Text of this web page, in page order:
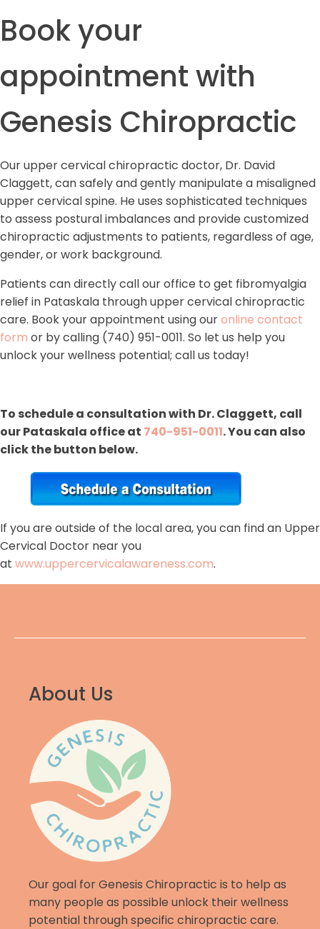
Book your
appointment with
Genesis Chiropractic
Our upper cervical chiropractic doctor, Dr. David
Claggett, can safely and gently manipulate a misaligned
upper cervical spine. He uses sophisticated techniques
to assess postural imbalances and provide customized
chiropractic adjustments to patients, regardless of age,
gender, or work background.
Patients can directly call our office to get fibromyalgia
relief in Pataskala through upper cervical chiropractic
care. Book your appointment using ouronline contact
form or by calling (740) 951-0011. So let us help you
unlock your wellness potential; call us today!
To schedule a consultation with Dr. Claggett, call
our Pataskala office at 740-951-0011. You can also
click the button below.
If you are outside of the local area, you can find an Upper
Cervical Doctor near you
at www.uppercervicalawareness.com.
About Us
Our goal for Genesis Chiropractic is to help as
many people as possible unlock their wellness
potential through specific chiropractic care.